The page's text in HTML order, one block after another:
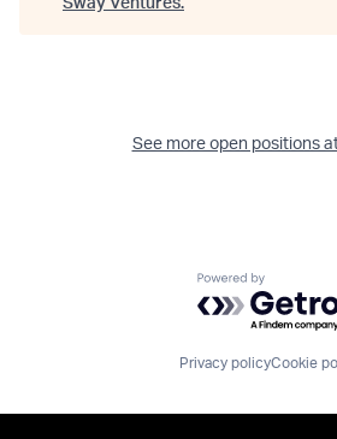
Sway Ventures.
See more open positions
Powered by
Privacy policyCookie